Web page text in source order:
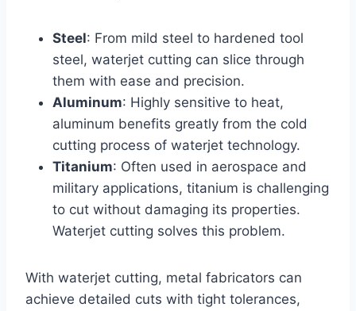
Steel: From mild steel to hardened tool
steel, waterjet cutting can slice through
them with ease and precision.
Aluminum: Highly sensitive to heat,
aluminum benefits greatly from the cold
cutting process of waterjet technology.
Titanium: Often used in aerospace and
military applications, titanium is challenging
to cut without damaging its properties.
Waterjet cutting solves this problem.
With waterjet cutting, metal fabricators can
achieve detailed cuts with tight tolerances,